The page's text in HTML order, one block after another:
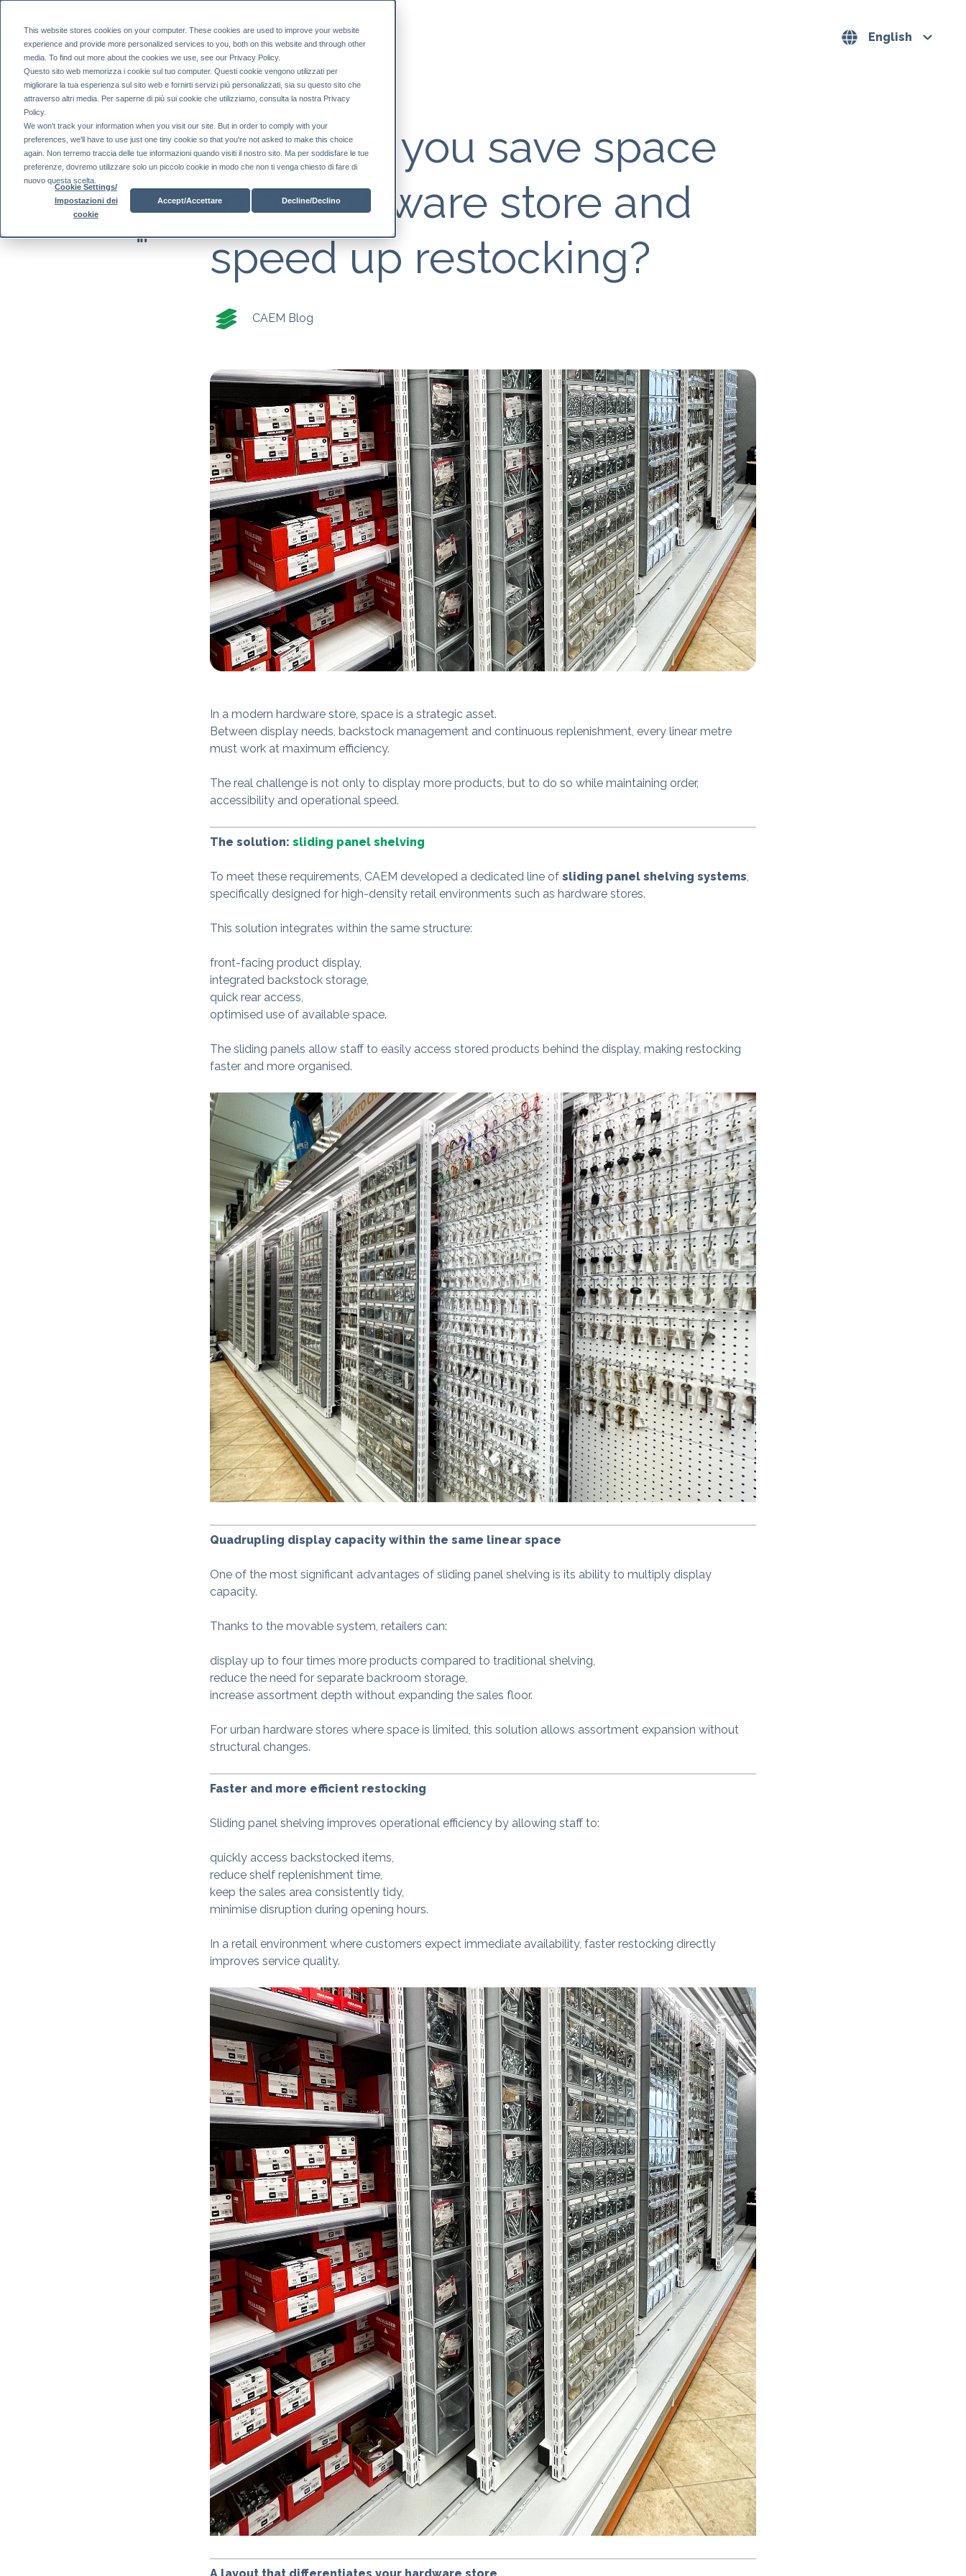
This website stores cookies on your computer. These cookies are used to improve your website
experience and provide more personalized services to you, both on this website and through other
media. To find out more about the cookies we use, see our Privacy Policy.
Questo sito web memorizza i cookie sul tuo computer. Questi cookie vengono utilizzati per
migliorare la tua esperienza sul sito web e fornirti servizi più personalizzati, sia su questo sito che
attraverso altri media. Per saperne di più sui cookie che utilizziamo, consulta la nostra Privacy
Policy.
We won't track your information when you visit our site. But in order to comply with your
preferences, we'll have to use just one tiny cookie so that you're not asked to make this choice
again. Non terremo traccia delle tue informazioni quando visiti il ​​nostro sito. Ma per soddisfare le tue
preferenze, dovremo utilizzare solo un piccolo cookie in modo che non ti venga chiesto di fare di
nuovo questa scelta.
Cookie Settings/
Impostazioni dei
cookie
Accept/Accettare Decline/Declino
English
How can you save space
in a hardware store and
speed up restocking?
CAEM Blog
In a modern hardware store, space is a strategic asset.
Between display needs, backstock management and continuous replenishment, every linear metre
must work at maximum efficiency.
The real challenge is not only to display more products, but to do so while maintaining order,
accessibility and operational speed.
The solution: sliding panel shelving
To meet these requirements, CAEM developed a dedicated line of sliding panel shelving systems,
specifically designed for high-density retail environments such as hardware stores.
This solution integrates within the same structure:
front-facing product display,
integrated backstock storage,
quick rear access,
optimised use of available space.
The sliding panels allow staff to easily access stored products behind the display, making restocking
faster and more organised.
Quadrupling display capacity within the same linear space
One of the most significant advantages of sliding panel shelving is its ability to multiply display
capacity.
Thanks to the movable system, retailers can:
display up to four times more products compared to traditional shelving,
reduce the need for separate backroom storage,
increase assortment depth without expanding the sales floor.
For urban hardware stores where space is limited, this solution allows assortment expansion without
structural changes.
Faster and more efficient restocking
Sliding panel shelving improves operational efficiency by allowing staff to:
quickly access backstocked items,
reduce shelf replenishment time,
keep the sales area consistently tidy,
minimise disruption during opening hours.
In a retail environment where customers expect immediate availability, faster restocking directly
improves service quality.